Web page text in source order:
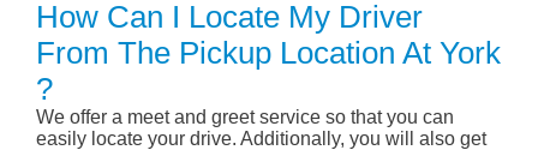
How Can I Locate My Driver
From The Pickup Location At York
?
We offer a meet and greet service so that you can
easily locate your drive. Additionally, you will also get